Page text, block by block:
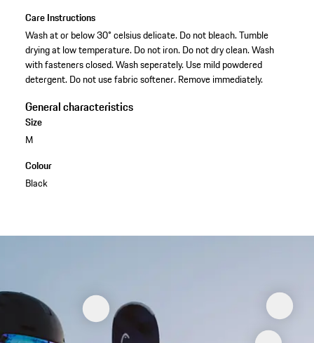
Care Instructions
Wash at or below 30° celsius delicate. Do not bleach. Tumble
drying at low temperature. Do not iron. Do not dry clean. Wash
with fasteners closed. Wash seperately. Use mild powdered
detergent. Do not use fabric softener. Remove immediately.
General characteristics
Size
M
Colour
Black